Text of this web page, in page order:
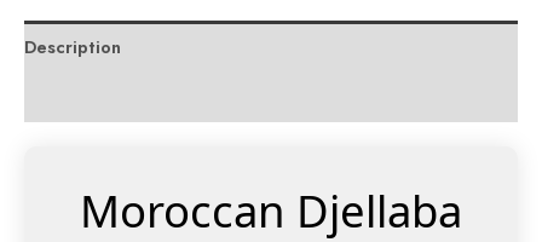
Description
Moroccan Djellaba